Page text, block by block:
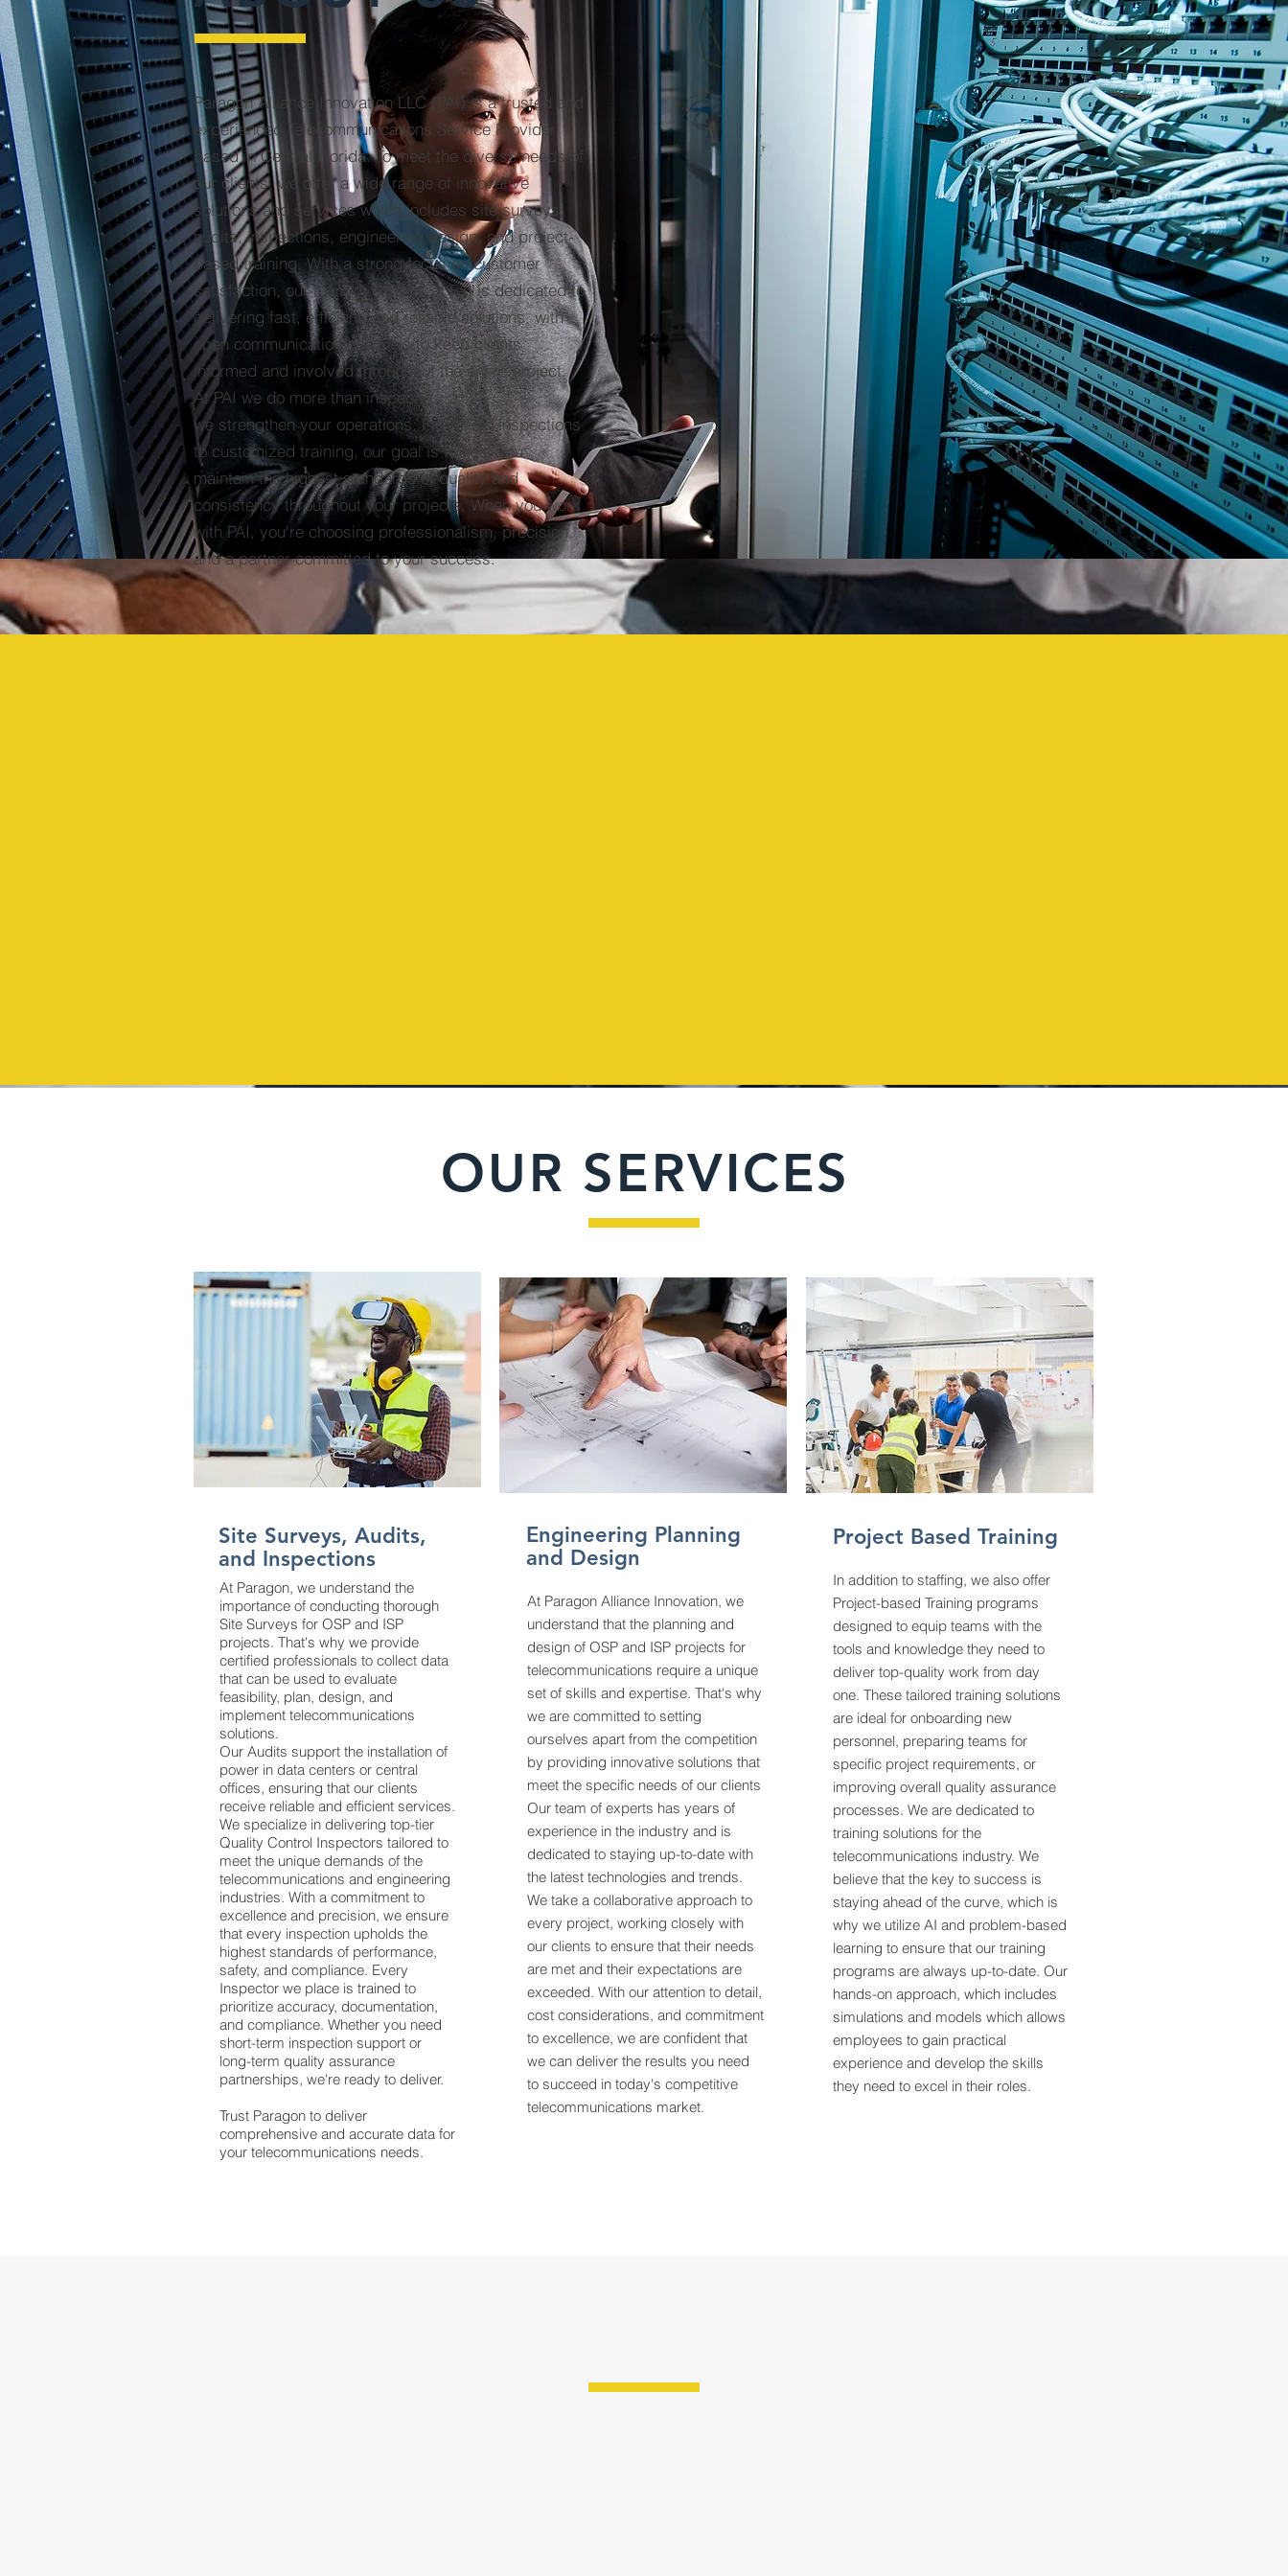
Paragon Alliance Innovation LLC (PAI) is a trusted and
experienced Telecommunications Service Provider
based in Central Florida. To meet the diverse needs of
our clients, we offer a wide range of innovative
solutions and services which includes site surveys,
audits, inspections, engineering design, and project-
based training. With a strong focus on customer
satisfaction, our team of experts at PAI is dedicated to
delivering fast, efficient, and reliable solutions, with
open communication channels to keep clients
informed and involved throughout the entire project.
At PAI we do more than inspect-
we strengthen your operations. From field inspections
to customized training, our goal is to help you
maintain the highest standards of quality and
consistency throughout your projects. When you work
with PAI, you're choosing professionalism, precision,
and a partner committed to your success.
OUR SERVICES
Site Surveys, Audits,
and Inspections
At Paragon, we understand the
importance of conducting thorough
Site Surveys for OSP and ISP
projects. That's why we provide
certified professionals to collect data
that can be used to evaluate
feasibility, plan, design, and
implement telecommunications
solutions.
Our Audits support the installation of
power in data centers or central
offices, ensuring that our clients
receive reliable and efficient services.
We specialize in delivering top-tier
Quality Control Inspectors tailored to
meet the unique demands of the
telecommunications and engineering
industries. With a commitment to
excellence and precision, we ensure
that every inspection upholds the
highest standards of performance,
safety, and compliance. Every
Inspector we place is trained to
prioritize accuracy, documentation,
and compliance. Whether you need
short-term inspection support or
long-term quality assurance
partnerships, we're ready to deliver.
Trust Paragon to deliver
comprehensive and accurate data for
your telecommunications needs.
Engineering Planning
and Design
At Paragon Alliance Innovation, we
understand that the planning and
design of OSP and ISP projects for
telecommunications require a unique
set of skills and expertise. That's why
we are committed to setting
ourselves apart from the competition
by providing innovative solutions that
meet the specific needs of our clients
Our team of experts has years of
experience in the industry and is
dedicated to staying up-to-date with
the latest technologies and trends.
We take a collaborative approach to
every project, working closely with
our clients to ensure that their needs
are met and their expectations are
exceeded. With our attention to detail,
cost considerations, and commitment
to excellence, we are confident that
we can deliver the results you need
to succeed in today's competitive
telecommunications market.
Project Based Training
In addition to staffing, we also offer
Project-based Training programs
designed to equip teams with the
tools and knowledge they need to
deliver top-quality work from day
one. These tailored training solutions
are ideal for onboarding new
personnel, preparing teams for
specific project requirements, or
improving overall quality assurance
processes. We are dedicated to
training solutions for the
telecommunications industry. We
believe that the key to success is
staying ahead of the curve, which is
why we utilize AI and problem-based
learning to ensure that our training
programs are always up-to-date. Our
hands-on approach, which includes
simulations and models which allows
employees to gain practical
experience and develop the skills
they need to excel in their roles.